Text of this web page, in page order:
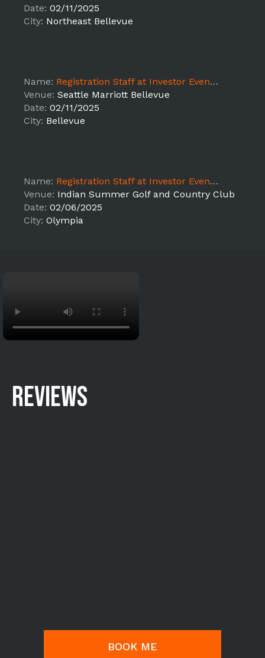
Date: 02/11/2025
City: Northeast Bellevue
Name: Registration Staff at Investor Event - LEAD
Venue: Seattle Marriott Bellevue
Date: 02/11/2025
City: Bellevue
Name: Registration Staff at Investor Event - LEAD
Venue: Indian Summer Golf and Country Club
Date: 02/06/2025
City: Olympia
REVIEWS
BOOK ME